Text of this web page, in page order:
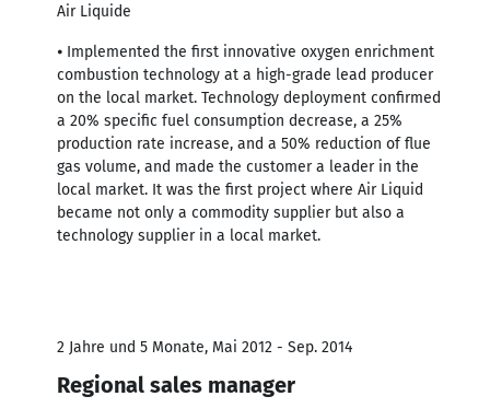
Air Liquide
⦁ Implemented the first innovative oxygen enrichment
combustion technology at a high-grade lead producer
on the local market. Technology deployment confirmed
a 20% specific fuel consumption decrease, a 25%
production rate increase, and a 50% reduction of flue
gas volume, and made the customer a leader in the
local market. It was the first project where Air Liquid
became not only a commodity supplier but also a
technology supplier in a local market.
2 Jahre und 5 Monate, Mai 2012 - Sep. 2014
Regional sales manager